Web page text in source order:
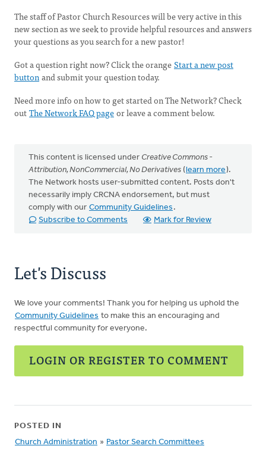
The staff of Pastor Church Resources will be very active in this
new section as we seek to provide helpful resources and answers
your questions as you search for a new pastor!
Got a question right now? Click the orangeStart a new post
buttonand submit your question today.
Need more info on how to get started on The Network? Check
outThe Network FAQ pageor leave a comment below.
This content is licensed under Creative Commons -
Attribution, NonCommercial, No Derivatives (learn more).
The Network hosts user-submitted content. Posts don't
necessarily imply CRCNA endorsement, but must
comply with our Community Guidelines .
Subscribe to Comments
Mark for Review
Let's Discuss
We love your comments! Thank you for helping us uphold the
Community Guidelines to make this an encouraging and
respectful community for everyone.
LOGIN OR REGISTER TO COMMENT
POSTED IN
Church Administration » Pastor Search Committees